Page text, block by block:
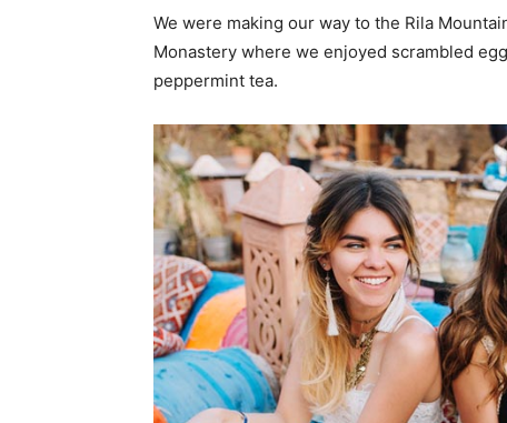
We were making our way to the Rila
Monastery where we enjoyed scrambled
peppermint tea.